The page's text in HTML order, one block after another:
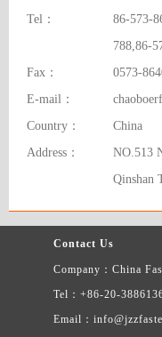
Tel：
86-573-
788,86-
Fax：
0573-
E-mail：
Country：
China
Address：
NO.513
Qinshan
Contact Us
Company：China
Tel：+86-20-
Email：